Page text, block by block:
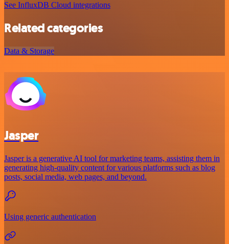
See InfluxDB Cloud integrations
Related categories
Data & Storage
Jasper
Jasper is a generative AI tool for marketing teams, assisting them in
generating high-quality content for various platforms such as blog
posts, social media, web pages, and beyond.
Using generic authentication